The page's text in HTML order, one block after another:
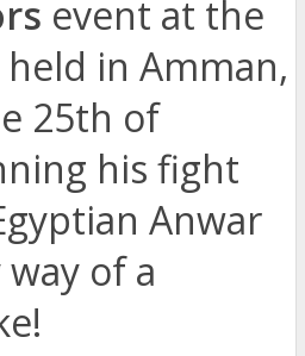
event at the
in Amman,
25th of
his fight
Anwar
of a